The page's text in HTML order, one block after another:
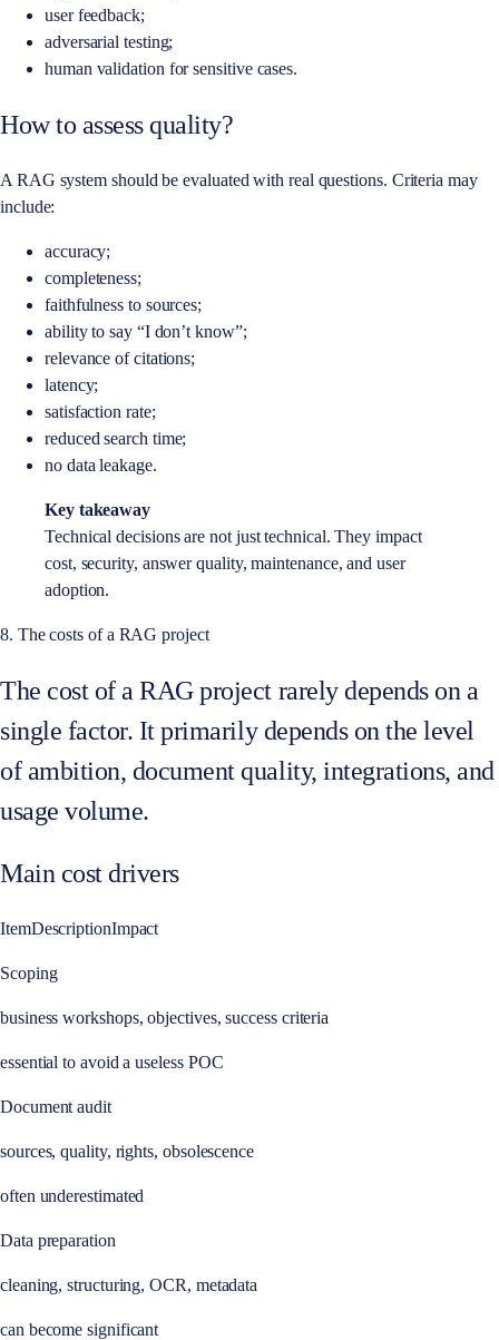
user feedback;
adversarial testing;
human validation for sensitive cases.
How to assess quality?
A RAG system should be evaluated with real questions. Criteria may
include:
accuracy;
completeness;
faithfulness to sources;
ability to say “I don’t know”;
relevance of citations;
latency;
satisfaction rate;
reduced search time;
no data leakage.
Key takeaway
Technical decisions are not just technical. They impact
cost, security, answer quality, maintenance, and user
adoption.
8. The costs of a RAG project
The cost of a RAG project rarely depends on a
single factor. It primarily depends on the level
of ambition, document quality, integrations, and
usage volume.
Main cost drivers
ItemDescriptionImpact
Scoping
business workshops, objectives, success criteria
essential to avoid a useless POC
Document audit
sources, quality, rights, obsolescence
often underestimated
Data preparation
cleaning, structuring, OCR, metadata
can become significant